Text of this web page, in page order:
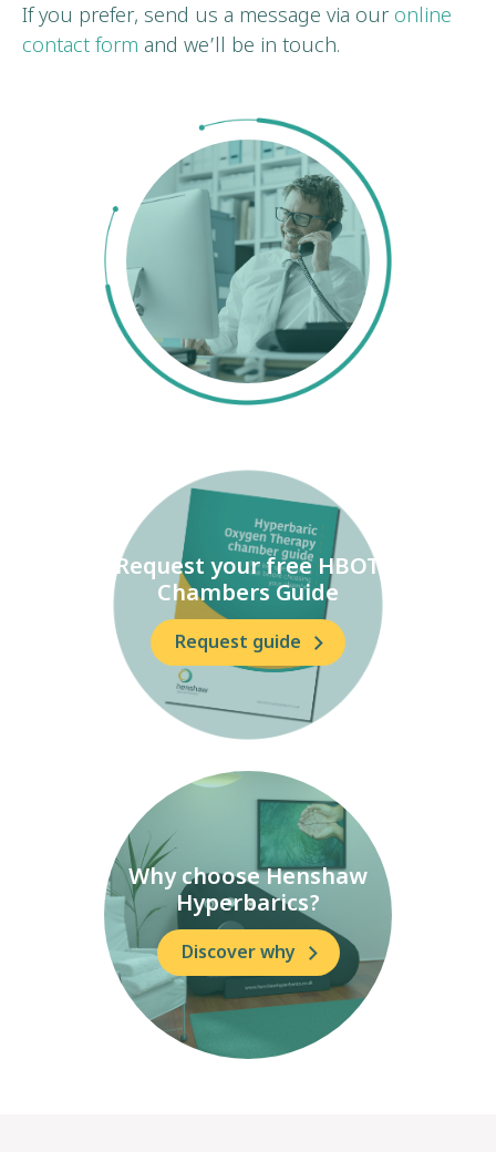
If you prefer, send us a message via our online
contact form and we’ll be in touch.
Request your free HBOT
Chambers Guide
Request guide
Why choose Henshaw
Hyperbarics?
Discover why